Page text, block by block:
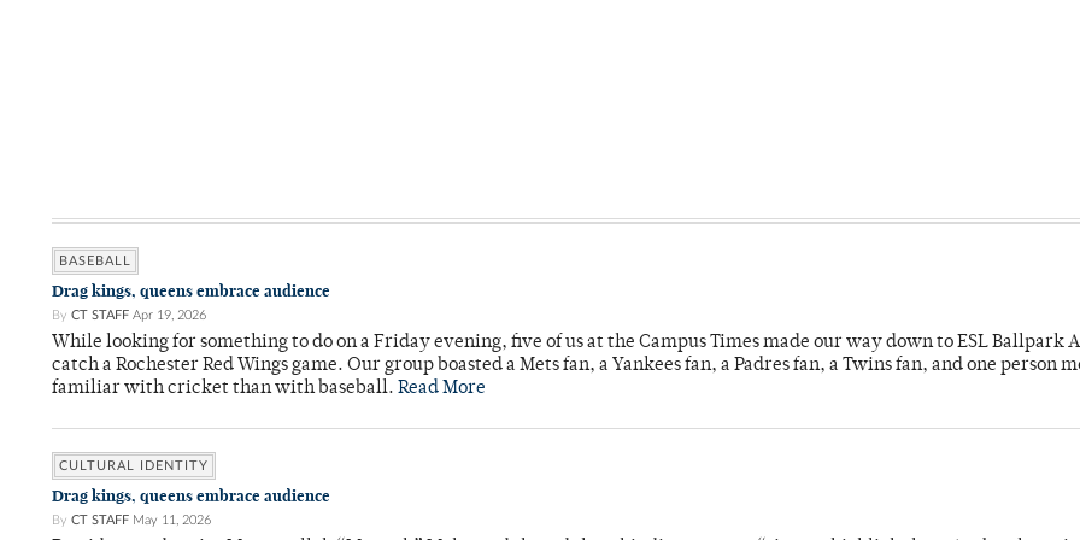
BASEBALL
Drag kings, queens embrace audience
By CT STAFF Apr 19, 2026
While looking for something to do on a Friday evening, five of us at the Campus Times made our way down to ESL Ballpark
catch a Rochester Red Wings game. Our group boasted a Mets fan, a Yankees fan, a Padres fan, a Twins fan, and one person
familiar with cricket than with baseball. Read More
CULTURAL IDENTITY
Drag kings, queens embrace audience
By CT STAFF May 11, 2026